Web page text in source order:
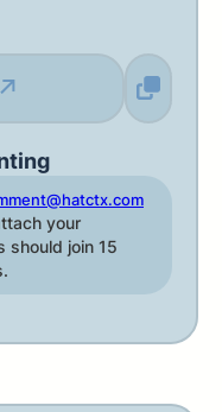
↗
your
should join 15